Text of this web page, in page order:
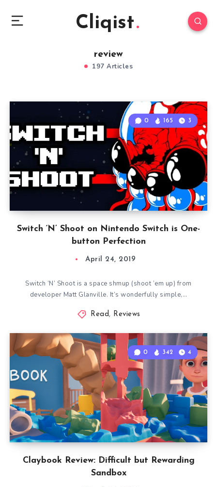
Cliqist
review
197 Articles
Switch ‘N’ Shoot on Nintendo Switch is One-
button Perfection
0 165 3
April 24, 2019
Switch ‘N’ Shoot is a space shmup (shoot ’em up) from
developer Matt Glanville. It’s wonderfully simple,…
Read, Reviews
Claybook Review: Difficult but Rewarding
Sandbox
0 342 4